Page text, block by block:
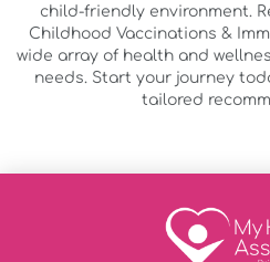
child-friendly environment.
Childhood Vaccinations &
wide array of health and
needs. Start your journey
tailored